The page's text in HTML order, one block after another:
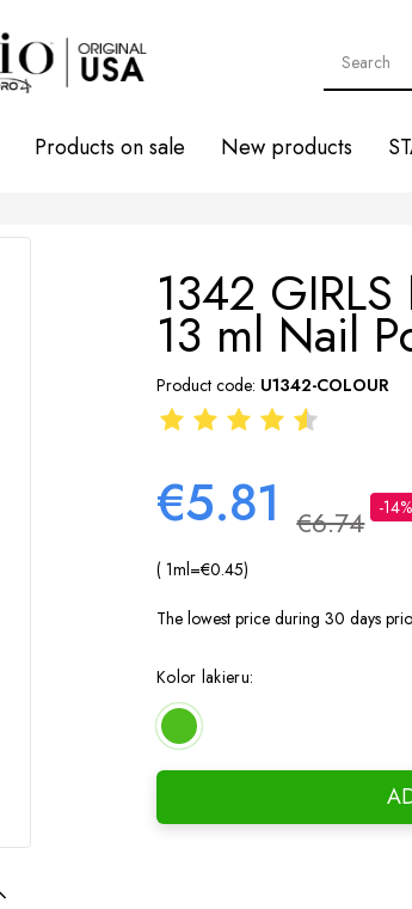
Products on sale New products
1342
13 ml Nail
Product code: U1342-COLOUR
€5.81 €6.74 -14%
( 1ml=€0.45)
The lowest price during 30 days
Kolor lakieru: